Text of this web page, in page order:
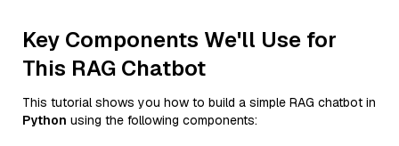
Key Components We'll Use for
This RAG Chatbot
This tutorial shows you how to build a simple RAG chatbot in
Python using the following components: